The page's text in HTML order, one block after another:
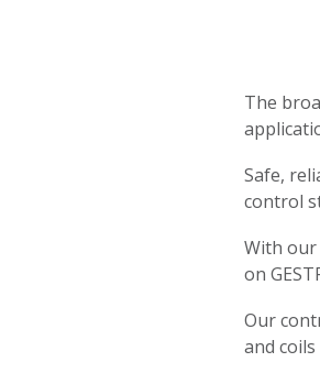
The
Safe,
control
With our
on
Our
and